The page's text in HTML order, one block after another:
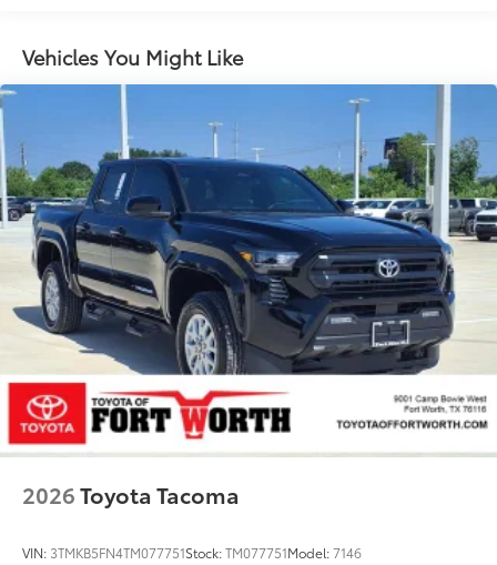
Vehicles You Might Like
2026Toyota Tacoma
VIN: 3TMKB5FN4TM077751Stock:TM077751Model:7146